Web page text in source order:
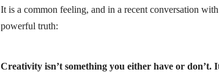
It is a common feeling, and in a recent conversation
powerful truth:
Creativity isn’t something you either have or don’t.